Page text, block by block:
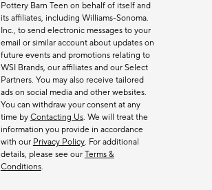
Pottery Barn Teen on behalf of itself and
its affiliates, including Williams-Sonoma.
Inc., to send electronic messages to your
email or similar account about updates on
future events and promotions relating to
WSI Brands, our affiliates and our Select
Partners. You may also receive tailored
ads on social media and other websites.
You can withdraw your consent at any
time by Contacting Us. We will treat the
information you provide in accordance
with our Privacy Policy. For additional
details, please see our Terms &
Conditions.